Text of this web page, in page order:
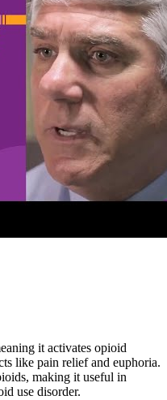
it activates opioid
like pain relief and euphoria.
making it useful in
use disorder.